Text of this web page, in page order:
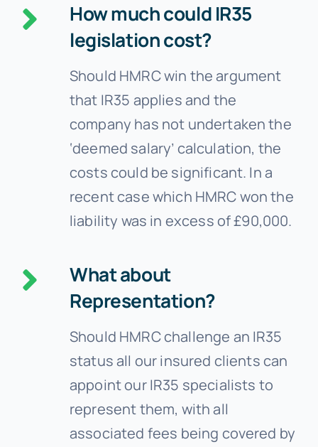
How much could IR35
legislation cost?
Should HMRC win the argument
that IR35 applies and the
company has not undertaken the
‘deemed salary’ calculation, the
costs could be significant. In a
recent case which HMRC won the
liability was in excess of £90,000.
What about
Representation?
Should HMRC challenge an IR35
status all our insured clients can
appoint our IR35 specialists to
represent them, with all
associated fees being covered by